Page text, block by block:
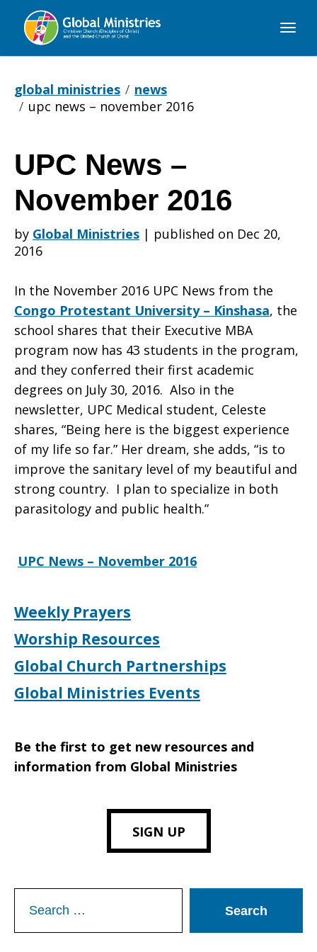
Global
global ministries
news
upc news – november 2016
UPC
News
–
November
2016
UPC News –
November 2016
by Global Ministries | published on Dec 20,
2016
In the November 2016 UPC News from the
Congo Protestant University – Kinshasa, the
school shares that their Executive MBA
program now has 43 students in the program,
and they conferred their first academic
degrees on July 30, 2016. Also in the
newsletter, UPC Medical student, Celeste
shares, “Being here is the biggest experience
of my life so far.” Her dream, she adds, “is to
improve the sanitary level of my beautiful and
strong country. I plan to specialize in both
parasitology and public health.”
UPC News – November 2016
Weekly Prayers
Worship Resources
Global Church Partnerships
Global Ministries Events
Be the first to get new resources and
information from Global Ministries
SIGN UP
for: